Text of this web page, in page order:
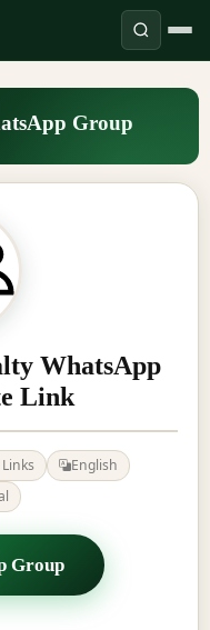
Group
WhatsApp
Link
English
Group